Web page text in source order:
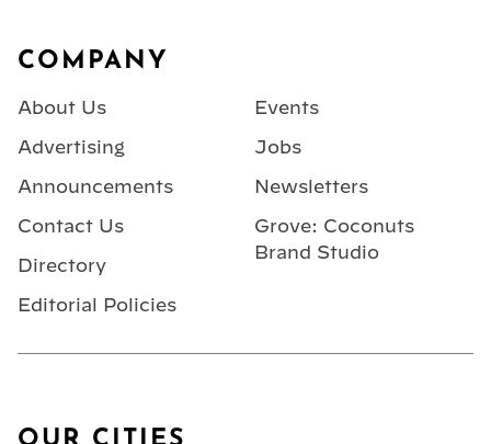
COMPANY
About Us
Advertising
Announcements
Contact Us
Directory
Editorial Policies
Events
Jobs
Newsletters
Grove: Coconuts
Brand Studio